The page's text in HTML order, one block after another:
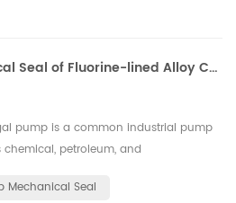
Replacing the Mechanical Seal of Fluorine-lined Alloy Centrifugal Pump
pump is a common industrial pump
petroleum, and
for preventing liquid leakage
Mechanical Seal